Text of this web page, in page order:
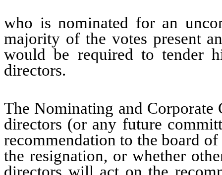
who is nominated for an
majority of the votes present
would be required to tender
directors.
The Nominating and Corporate
directors (or any future
recommendation to the board
the resignation, or whether